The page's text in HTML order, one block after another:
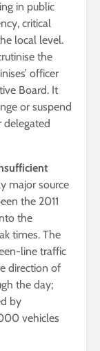
in public
critical
local level.
the
officer
Board. It
or suspend
delegated
major source
the 2011
the
times. The
line traffic
direction of
the day;
by
vehicles